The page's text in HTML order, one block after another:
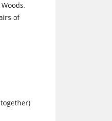
of